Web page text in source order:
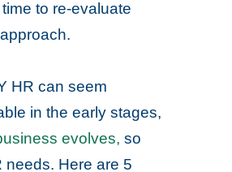
to re-evaluate
HR can seem
in the early stages,
evolves, so
needs. Here are 5